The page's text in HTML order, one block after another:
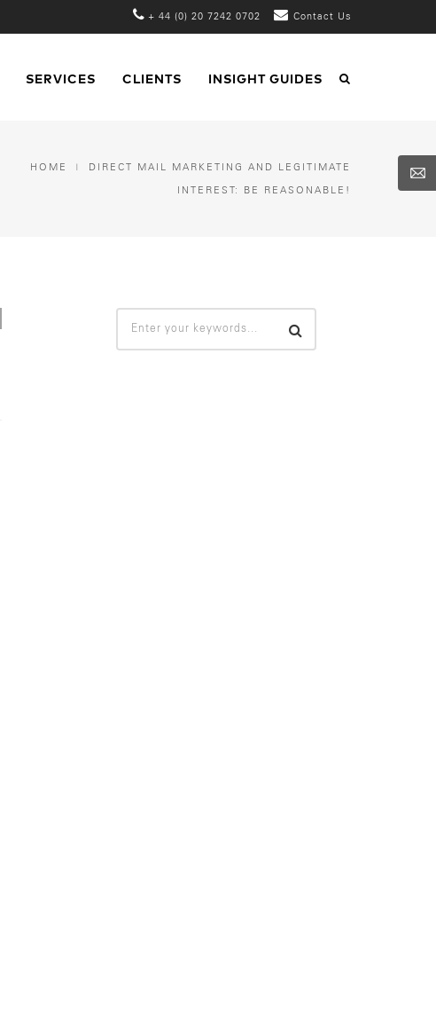
+ 44 (0) 20 7242 0702 Contact Us
SERVICES CLIENTS INSIGHT GUIDES
HOME DIRECT MAIL MARKETING AND LEGITIMATE
INTEREST: BE REASONABLE!